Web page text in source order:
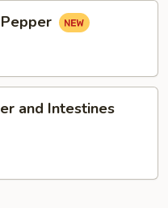
and Intestines